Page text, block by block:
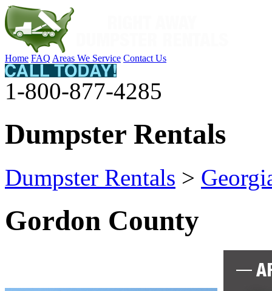
Home FAQ Areas We Service Contact Us
1-800-877-4285
Dumpster Rentals
Dumpster Rentals >
Gordon County